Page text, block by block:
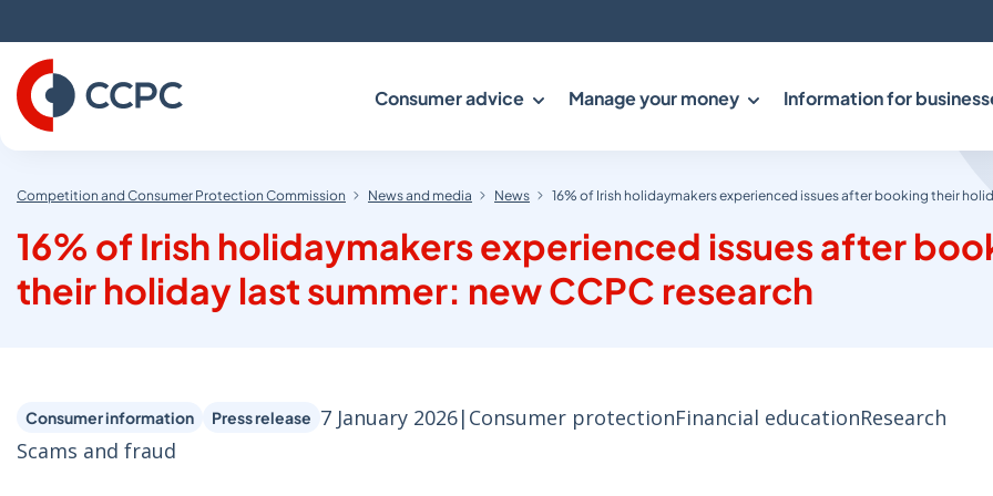
to
Content
Consumer advice Manage your money Information for
Competition and Consumer Protection Commission News and media News 16% of Irish holidaymakers experienced issues after booking their
16% of Irish holidaymakers experienced issues after
their holiday last summer: new CCPC research
Consumer information Press release 7 January 2026| Consumer protectionFinancial educationResearch
Scams and fraud